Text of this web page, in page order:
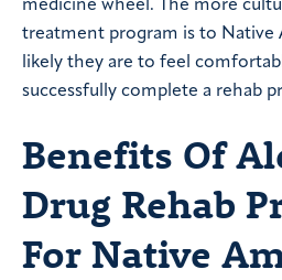
medicine wheel. The more
treatment program is to Native
likely they are to feel
successfully complete a rehab
Benefits Of
Drug Rehab
For Native